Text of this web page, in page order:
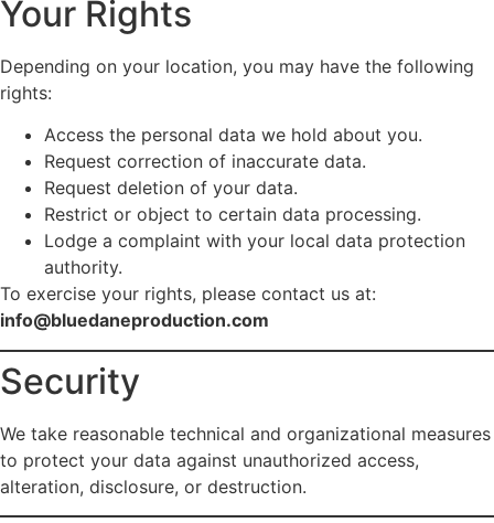
Your Rights
Depending on your location, you may have the following
rights:
Access the personal data we hold about you.
Request correction of inaccurate data.
Request deletion of your data.
Restrict or object to certain data processing.
Lodge a complaint with your local data protection
authority.
To exercise your rights, please contact us at:
info@bluedaneproduction.com
Security
We take reasonable technical and organizational measures
to protect your data against unauthorized access,
alteration, disclosure, or destruction.